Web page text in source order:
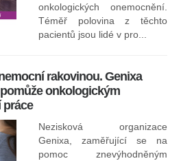
onkologických onemocnění.
Téměř polovina z těchto
pacientů jsou lidé v pro...
rakovinou. Genixa
onkologickým
práce
Nezisková organizace
Genixa, zaměřující se na
pomoc znevýhodněným